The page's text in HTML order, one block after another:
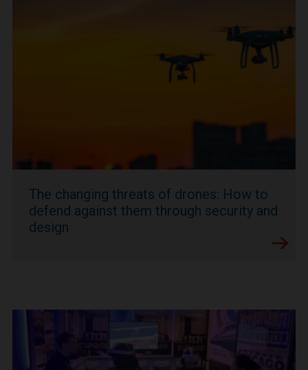
The changing threats of drones: How to
defend against them through security and
design